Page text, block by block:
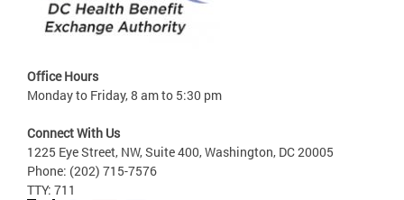
Office Hours
Monday to Friday, 8 am to 5:30 pm
Connect With Us
1225 Eye Street, NW, Suite 400, Washington, DC 20005
Phone: (202) 715-7576
TTY: 711